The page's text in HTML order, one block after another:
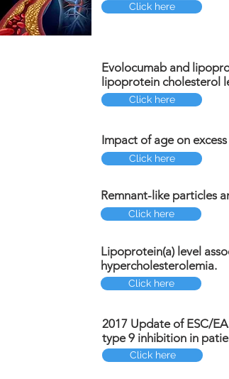
Click here
Evolocumab and
lipoprotein cholesterol
Click here
Impact of age on
Click here
Remnant-like particles
Click here
Lipoprotein(a) level
hypercholesterolemia.
Click here
2017 Update of ESC/
type 9 inhibition in
Click here